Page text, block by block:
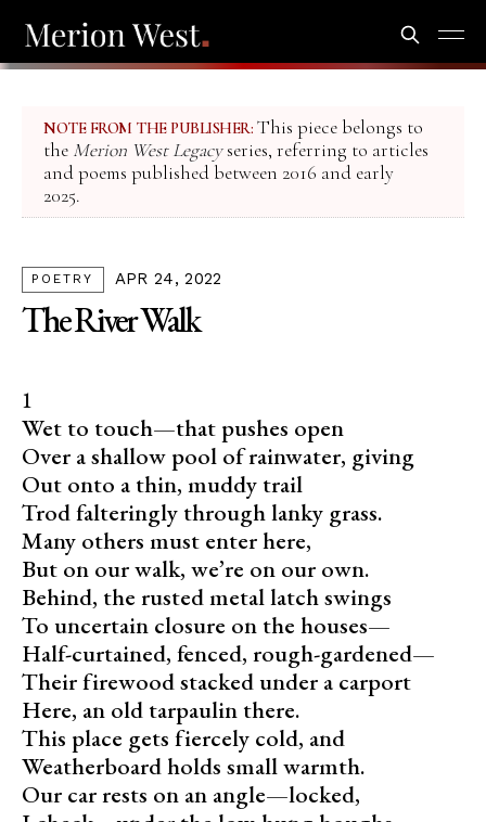
NOTE FROM THE PUBLISHER: This piece belongs to
the Merion West Legacyseries, referring to articles
and poems published between 2016 and early
2025.
POETRY APR 24, 2022
The River Walk
1
Wet to touch—that pushes open
Over a shallow pool of rainwater, giving
Out onto a thin, muddy trail
Trod falteringly through lanky grass.
Many others must enter here,
But on our walk, we’re on our own.
Behind, the rusted metal latch swings
To uncertain closure on the houses—
Half-curtained, fenced, rough-gardened—
Their firewood stacked under a carport
Here, an old tarpaulin there.
This place gets fiercely cold, and
Weatherboard holds small warmth.
Our car rests on an angle—locked,